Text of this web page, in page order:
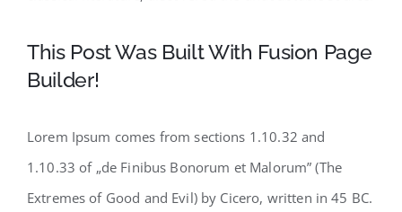
This Post Was Built With Fusion Page
Builder!
Lorem Ipsum comes from sections 1.10.32 and
1.10.33 of „de Finibus Bonorum et Malorum” (The
Extremes of Good and Evil) by Cicero, written in 45 BC.